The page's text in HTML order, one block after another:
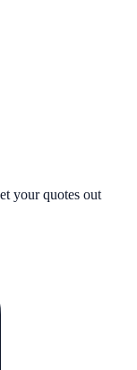
your quotes out